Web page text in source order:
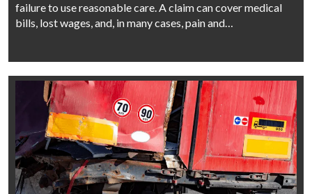
failure to use reasonable care. A claim can cover medical
bills, lost wages, and, in many cases, pain and…